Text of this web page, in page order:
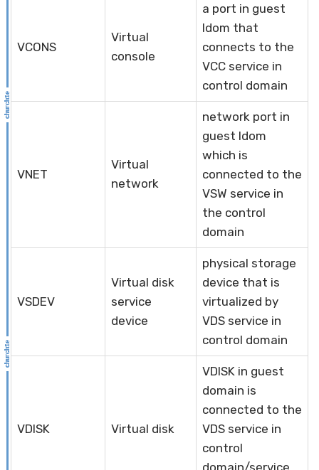
VCONS
Virtual
console
a port in guest
ldom that
connects to the
VCC service in
control domain
VNET
Virtual
network
network port in
guest ldom
which is
connected to the
VSW service in
the control
domain
VSDEV
Virtual disk
service
device
physical storage
device that is
virtualized by
VDS service in
control domain
VDISK Virtual disk
VDISK in guest
domain is
connected to the
VDS service in
control